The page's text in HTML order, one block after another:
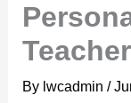
By lwcadmin /